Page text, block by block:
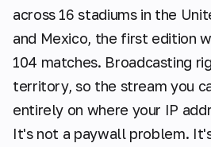
across 16 stadiums in the
and Mexico, the first edition
104 matches. Broadcasting
territory, so the stream you
entirely on where your IP
It's not a paywall problem.